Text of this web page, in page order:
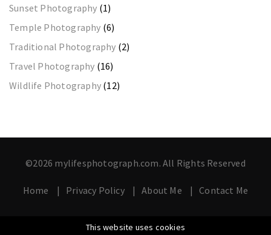
This website uses cookies
Sunset Photography (1)
Temple Photography (6)
Traditional Photography (2)
Travel Photography (16)
Wildlife Photography (12)
©2026 mylifesphotograph.com. All Rights Reserved
Home Privacy Policy About Me Contact Me